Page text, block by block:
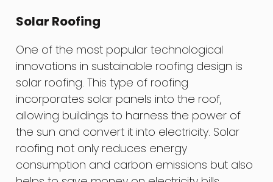
Solar Roofing
One of the most popular technological
innovations in sustainable roofing design is
solar roofing. This type of roofing
incorporates solar panels into the roof,
allowing buildings to harness the power of
the sun and convert it into electricity. Solar
roofing not only reduces energy
consumption and carbon emissions but also